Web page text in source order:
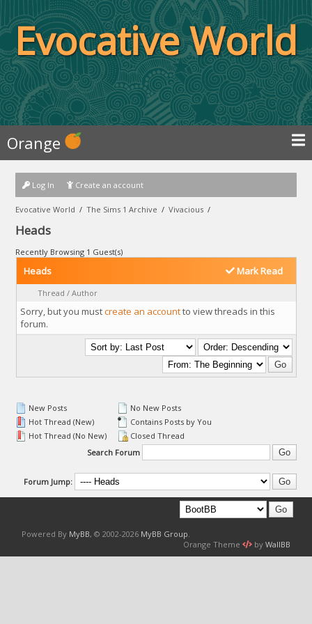
Evocative World
Orange
Log In Create an account
Evocative World /The Sims 1 Archive /Vivacious /
Heads
Recently Browsing 1 Guest(s)
Mark Read
Heads
Thread / Author
Sorry, but you mustcreate an accountto view threads in this
forum.
New Posts
Hot Thread (New)
Hot Thread (No New)
No New Posts
Contains Posts by You
Closed Thread
Search Forum
Forum Jump:
Powered By MyBB, © 2002-2026 MyBB Group
Orange Theme
by WallBB